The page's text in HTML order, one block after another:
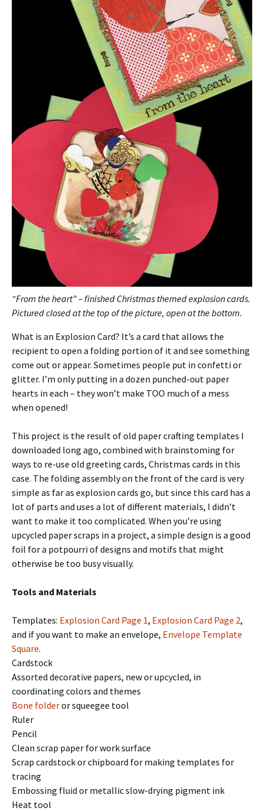
“From the heart” – finished Christmas themed explosion cards.
Pictured closed at the top of the picture, open at the bottom.
What is an Explosion Card? It’s a card that allows the
recipient to open a folding portion of it and see something
come out or appear. Sometimes people put in confetti or
glitter. I’m only putting in a dozen punched-out paper
hearts in each – they won’t make TOO much of a mess
when opened!
This project is the result of old paper crafting templates I
downloaded long ago, combined with brainstoming for
ways to re-use old greeting cards, Christmas cards in this
case. The folding assembly on the front of the card is very
simple as far as explosion cards go, but since this card has a
lot of parts and uses a lot of different materials, I didn’t
want to make it too complicated. When you’re using
upcycled paper scraps in a project, a simple design is a good
foil for a potpourri of designs and motifs that might
otherwise be too busy visually.
Tools and Materials
Templates: Explosion Card Page 1, Explosion Card Page 2,
and if you want to make an envelope, Envelope Template
Square.
Cardstock
Assorted decorative papers, new or upcycled, in
coordinating colors and themes
Bone folderor squeegee tool
Ruler
Pencil
Clean scrap paper for work surface
Scrap cardstock or chipboard for making templates for
tracing
Embossing fluid or metallic slow-drying pigment ink
Heat tool